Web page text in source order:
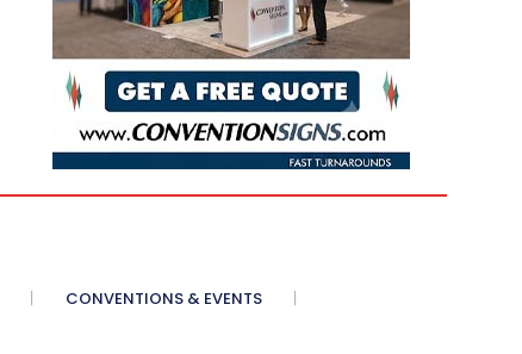
CONVENTIONS & EVENTS